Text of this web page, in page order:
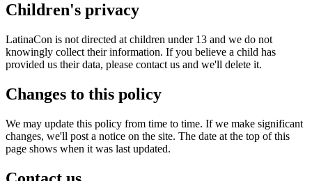
Children's privacy
LatinaCon is not directed at children under 13 and we do not
knowingly collect their information. If you believe a child has
provided us their data, please contact us and we'll delete it.
Changes to this policy
We may update this policy from time to time. If we make significant
changes, we'll post a notice on the site. The date at the top of this
page shows when it was last updated.